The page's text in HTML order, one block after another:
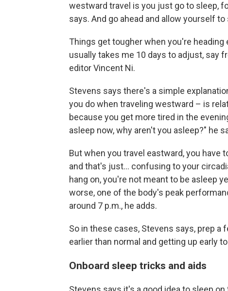
westward travel is you just go to sleep,
says. And go ahead and allow yourself
Things get tougher when you're
usually takes me 10 days to adjust, say
editor Vincent Ni.
Stevens says there's a simple
you do when traveling westward – is
because you get more tired in the
asleep now, why aren't you asleep?" he
But when you travel eastward, you have
and that's just... confusing to your
hang on, you're not meant to be asleep
worse, one of the body's peak
around 7 p.m., he adds.
So in these cases, Stevens says, prep
earlier than normal and getting up early
Onboard sleep tricks and aids